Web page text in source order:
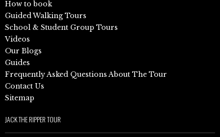
How to book
Guided Walking Tours
School & Student Group Tours
Videos
Our Blogs
Guides
Frequently Asked Questions About The Tour
Contact Us
Sitemap
JACK THE RIPPER TOUR